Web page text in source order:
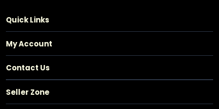
Quick Links
My Account
Contact Us
Seller Zone